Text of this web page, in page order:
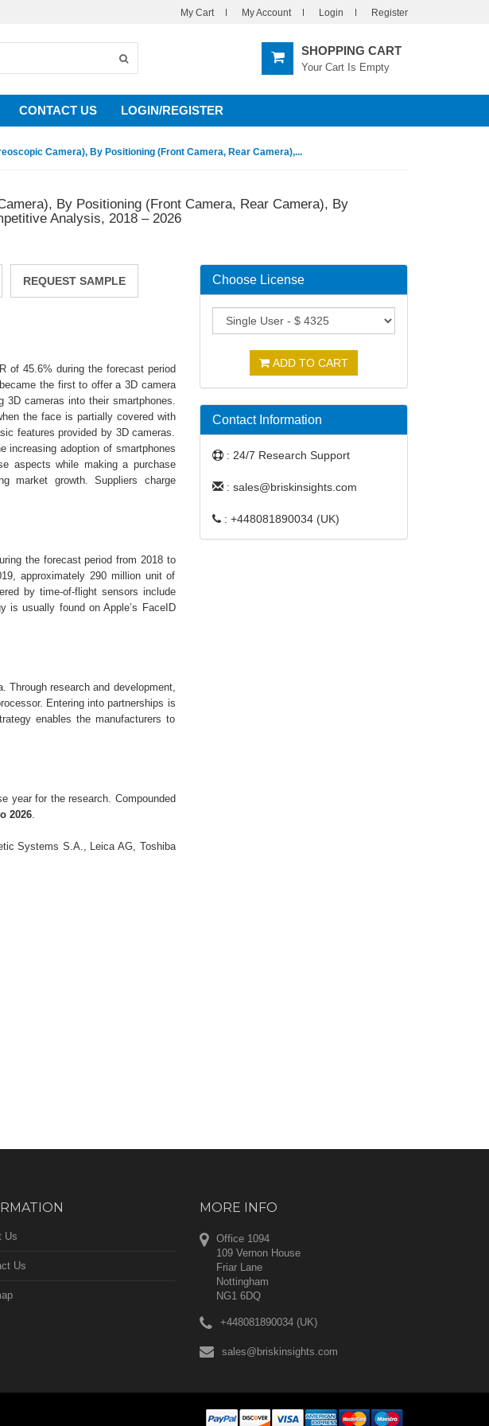
My Cart My Account Login Register
SHOPPING CART
Your Cart Is Empty
CONTACT US LOGIN/REGISTER
Camera), By Positioning (Front Camera, Rear Camera),...
By Positioning (Front Camera, Rear Camera), By
Analysis, 2018 – 2026
REQUEST SAMPLE
of 45.6% during the forecast period
the first to offer a 3D camera
3D cameras into their smartphones.
the face is partially covered with
features provided by 3D cameras.
increasing adoption of smartphones
aspects while making a purchase
market growth. Suppliers charge
the forecast period from 2018 to
approximately 290 million unit of
by time-of-flight sensors include
is usually found on Apple’s FaceID
Through research and development,
Entering into partnerships is
enables the manufacturers to
year for the research. Compounded
2026.
Systems S.A., Leica AG, Toshiba
Choose License
ADD TO CART
Contact Information
: 24/7 Research Support
: sales@briskinsights.com
: +448081890034 (UK)
Us
Us
MORE INFO
Office 1094
109 Vernon House
Friar Lane
Nottingham
NG1 6DQ
+448081890034 (UK)
sales@briskinsights.com